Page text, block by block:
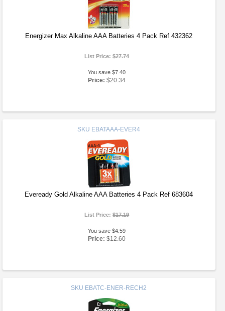
Energizer Max Alkaline AAA Batteries 4 Pack Ref 432362
List Price:$27.74
You save $7.40
Price: $20.34
SKU EBATAAA-EVER4
Eveready Gold Alkaline AAA Batteries 4 Pack Ref 683604
List Price:$17.19
You save $4.59
Price: $12.60
SKU EBATC-ENER-RECH2